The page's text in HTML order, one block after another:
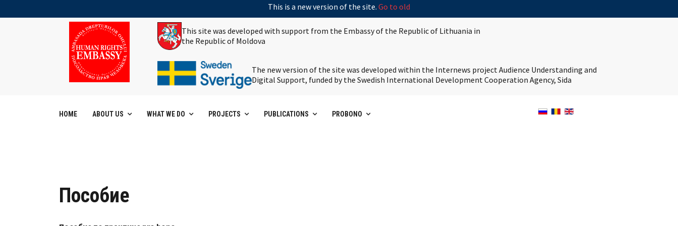
This is a new version of the site. Go to old
This site was developed with support from the Embassy of the Republic of Lithuania in
the Republic of Moldova
The new version of the site was developed within the Internews project Audience Understanding and
Digital Support, funded by the Swedish International Development Cooperation Agency, Sida
HOME ABOUT US WHAT WE DO PROJECTS PUBLICATIONS PROBONO
Пособие